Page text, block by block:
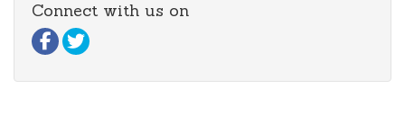
Connect with us on
Visit our Facebook page
Visit our Twitter page